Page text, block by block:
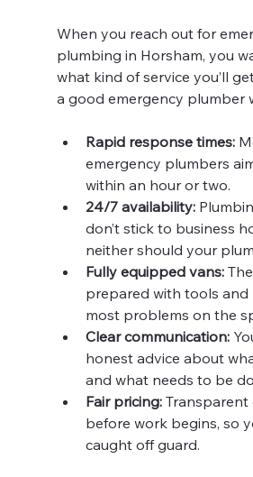
When you reach out for
plumbing in Horsham, you
what kind of service you’ll
a good emergency plumber
Rapid response times:
emergency plumbers
within an hour or two.
24/7 availability:
don’t stick to business
neither should your
Fully equipped vans:
prepared with tools and
most problems on the
Clear communication:
honest advice about
and what needs to be
Fair pricing: Transparent
before work begins, so
caught off guard.